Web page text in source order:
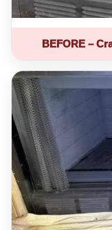
BEFORE –